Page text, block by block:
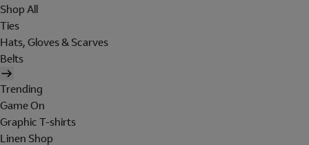
Shop All
Ties
Hats, Gloves & Scarves
Belts
Trending
Game On
Graphic T-shirts
Linen Shop